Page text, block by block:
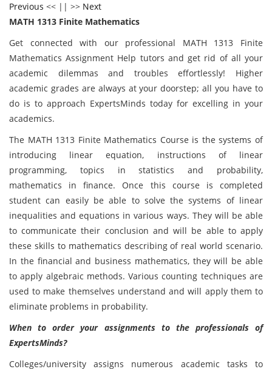
Previous << || >> Next
MATH 1313 Finite Mathematics
Get connected with our professional MATH 1313 Finite
Mathematics Assignment Help tutors and get rid of all your
academic dilemmas and troubles effortlessly! Higher
academic grades are always at your doorstep; all you have to
do is to approach ExpertsMinds today for excelling in your
academics.
The MATH 1313 Finite Mathematics Course is the systems of
introducing linear equation, instructions of linear
programming, topics in statistics and probability,
mathematics in finance. Once this course is completed
student can easily be able to solve the systems of linear
inequalities and equations in various ways. They will be able
to communicate their conclusion and will be able to apply
these skills to mathematics describing of real world scenario.
In the financial and business mathematics, they will be able
to apply algebraic methods. Various counting techniques are
used to make themselves understand and will apply them to
eliminate problems in probability.
When to order your assignments to the professionals of
ExpertsMinds?
Colleges/university assigns numerous academic tasks to